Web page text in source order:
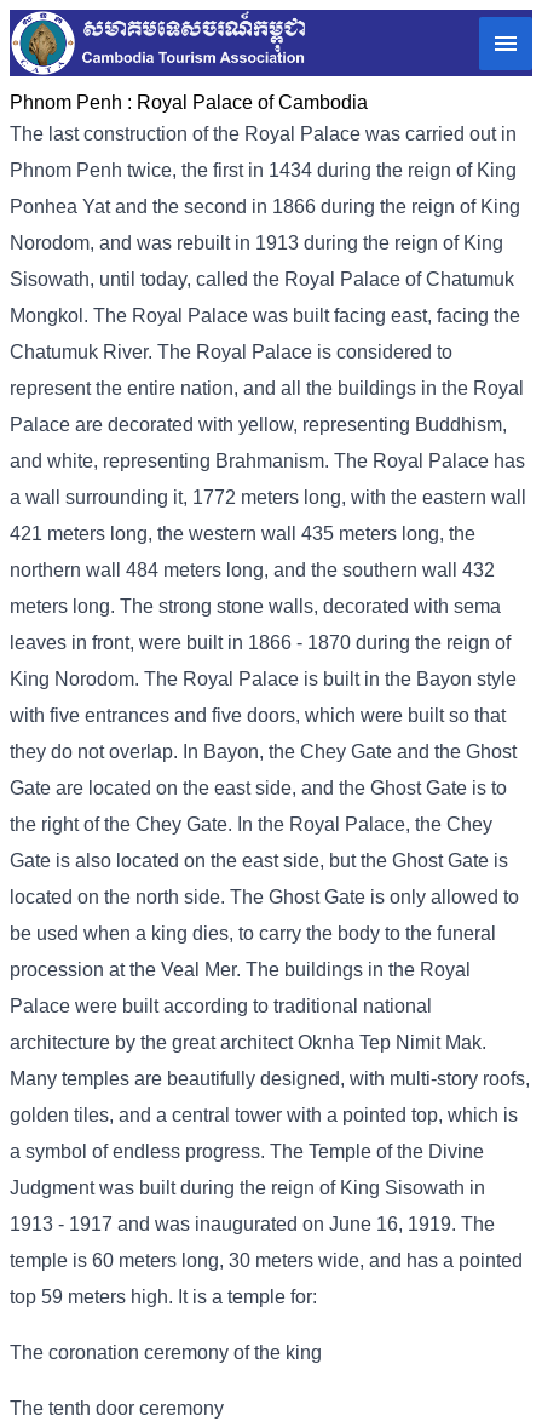
Phnom Penh : Royal Palace of Cambodia
The last construction of the Royal Palace was carried out in
Phnom Penh twice, the first in 1434 during the reign of King
Ponhea Yat and the second in 1866 during the reign of King
Norodom, and was rebuilt in 1913 during the reign of King
Sisowath, until today, called the Royal Palace of Chatumuk
Mongkol. The Royal Palace was built facing east, facing the
Chatumuk River. The Royal Palace is considered to
represent the entire nation, and all the buildings in the Royal
Palace are decorated with yellow, representing Buddhism,
and white, representing Brahmanism. The Royal Palace has
a wall surrounding it, 1772 meters long, with the eastern wall
421 meters long, the western wall 435 meters long, the
northern wall 484 meters long, and the southern wall 432
meters long. The strong stone walls, decorated with sema
leaves in front, were built in 1866 - 1870 during the reign of
King Norodom. The Royal Palace is built in the Bayon style
with five entrances and five doors, which were built so that
they do not overlap. In Bayon, the Chey Gate and the Ghost
Gate are located on the east side, and the Ghost Gate is to
the right of the Chey Gate. In the Royal Palace, the Chey
Gate is also located on the east side, but the Ghost Gate is
located on the north side. The Ghost Gate is only allowed to
be used when a king dies, to carry the body to the funeral
procession at the Veal Mer. The buildings in the Royal
Palace were built according to traditional national
architecture by the great architect Oknha Tep Nimit Mak.
Many temples are beautifully designed, with multi-story roofs,
golden tiles, and a central tower with a pointed top, which is
a symbol of endless progress. The Temple of the Divine
Judgment was built during the reign of King Sisowath in
1913 - 1917 and was inaugurated on June 16, 1919. The
temple is 60 meters long, 30 meters wide, and has a pointed
top 59 meters high. It is a temple for:
The coronation ceremony of the king
The tenth door ceremony